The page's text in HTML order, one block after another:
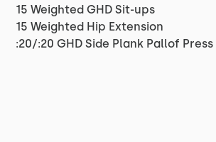
15 Weighted GHD Sit-ups
15 Weighted Hip Extension
:20/:20 GHD Side Plank Pallof Press